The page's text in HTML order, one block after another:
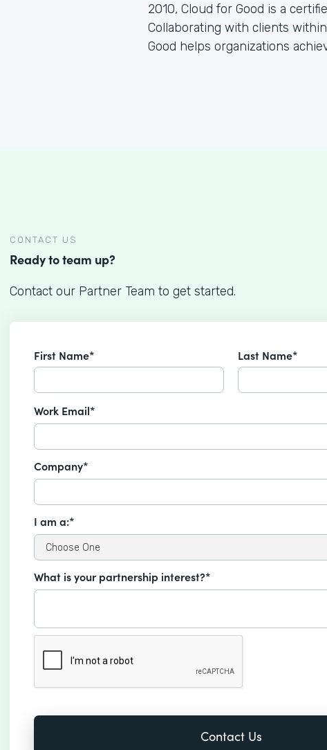
2010, Cloud for Good is a
Collaborating with clients
Good helps organizations
CONTACT US
Ready to team up?
Contact our Partner Team to get started.
First Name* Last Name*
Work Email*
Company*
I am a:*
What is your partnership interest?*